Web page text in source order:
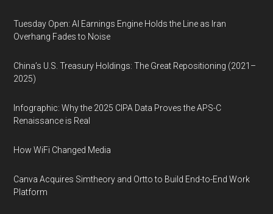
Tuesday Open: AI Earnings Engine Holds the Line as Iran
Overhang Fades to Noise
China’s U.S. Treasury Holdings: The Great Repositioning (2021–
2025)
Infographic: Why the 2025 CIPA Data Proves the APS-C
Renaissance is Real
How WiFi Changed Media
Canva Acquires Simtheory and Ortto to Build End-to-End Work
Platform